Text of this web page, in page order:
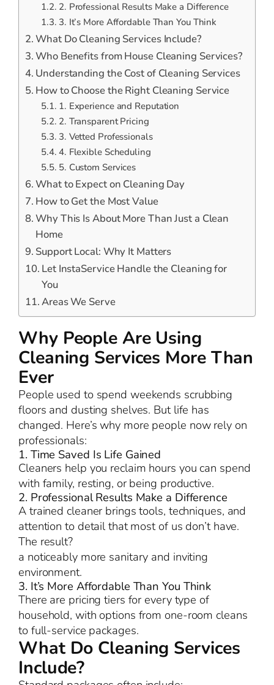
2. Professional Results Make a Difference
3. It’s More Affordable Than You Think
What Do Cleaning Services Include?
Who Benefits from House Cleaning Services?
Understanding the Cost of Cleaning Services
How to Choose the Right Cleaning Service
1. Experience and Reputation
2. Transparent Pricing
3. Vetted Professionals
4. Flexible Scheduling
5. Custom Services
What to Expect on Cleaning Day
How to Get the Most Value
Why This Is About More Than Just a Clean
Home
Support Local: Why It Matters
Let InstaService Handle the Cleaning for
You
Areas We Serve
Why People Are Using
Cleaning Services More Than
Ever
People used to spend weekends scrubbing
floors and dusting shelves. But life has
changed. Here’s why more people now rely on
professionals:
1. Time Saved Is Life Gained
Cleaners help you reclaim hours you can spend
with family, resting, or being productive.
2. Professional Results Make a Difference
A trained cleaner brings tools, techniques, and
attention to detail that most of us don’t have.
The result?
a noticeably more sanitary and inviting
environment.
3. It’s More Affordable Than You Think
There are pricing tiers for every type of
household, with options from one-room cleans
to full-service packages.
What Do Cleaning Services
Include?